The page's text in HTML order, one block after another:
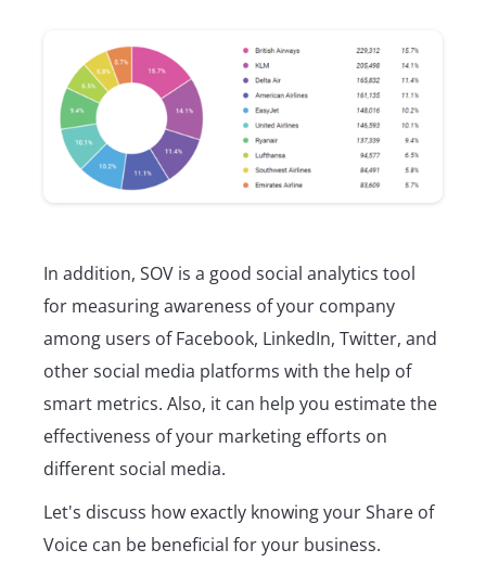
In addition, SOV is a good social analytics tool
for measuring awareness of your company
among users of Facebook, LinkedIn, Twitter, and
other social media platforms with the help of
smart metrics. Also, it can help you estimate the
effectiveness of your marketing efforts on
different social media.
Let's discuss how exactly knowing your Share of
Voice can be beneficial for your business.